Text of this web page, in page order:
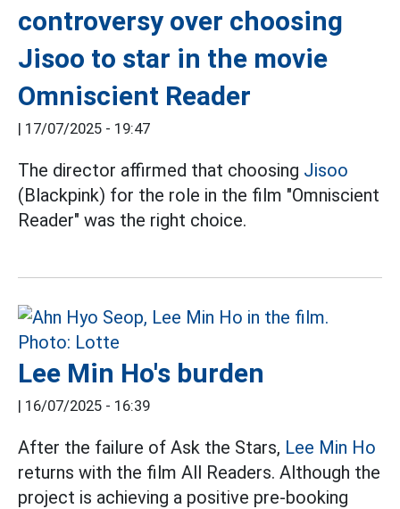
controversy over choosing
Jisoo to star in the movie
Omniscient Reader
| 17/07/2025 - 19:47
The director affirmed that choosing Jisoo
(Blackpink) for the role in the film "Omniscient
Reader" was the right choice.
Lee Min Ho's burden
| 16/07/2025 - 16:39
After the failure of Ask the Stars, Lee Min Ho
returns with the film All Readers. Although the
project is achieving a positive pre-booking